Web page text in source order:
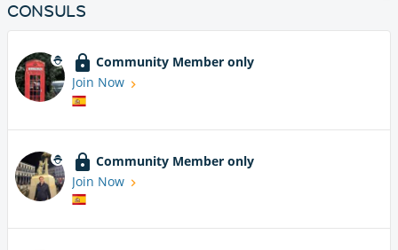
CONSULS
Community Member only
Join Now
Community Member only
Join Now